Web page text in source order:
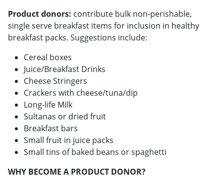
Product donors: contribute bulk non-perishable,
single serve breakfast items for inclusion in healthy
breakfast packs. Suggestions include:
Cereal boxes
Juice/Breakfast Drinks
Cheese Stringers
Crackers with cheese/tuna/dip
Long-life Milk
Sultanas or dried fruit
Breakfast bars
Small fruit in juice packs
Small tins of baked beans or spaghetti
WHY BECOME A PRODUCT DONOR?